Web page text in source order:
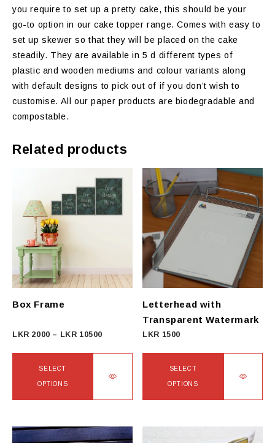
you require to set up a pretty cake, this should be your
go-to option in our cake topper range. Comes with easy to
set up skewer so that they will be placed on the cake
steadily. They are available in 5 d different types of
plastic and wooden mediums and colour variants along
with default designs to pick out of if you don’t wish to
customise. All our paper products are biodegradable and
compostable.
Related products
Box Frame
LKR 2000 – LKR 10500
2000
10500
SELECT
OPTIONS
has
Letterhead with
Transparent Watermark
LKR 1500
SELECT
OPTIONS